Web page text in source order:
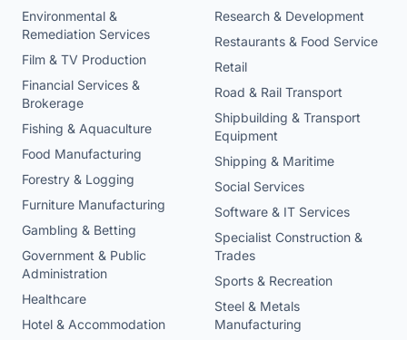
Environmental &
Remediation Services
Film & TV Production
Financial Services &
Brokerage
Fishing & Aquaculture
Food Manufacturing
Forestry & Logging
Furniture Manufacturing
Gambling & Betting
Government & Public
Administration
Healthcare
Hotel & Accommodation
Research & Development
Restaurants & Food Service
Retail
Road & Rail Transport
Shipbuilding & Transport
Equipment
Shipping & Maritime
Social Services
Software & IT Services
Specialist Construction &
Trades
Sports & Recreation
Steel & Metals
Manufacturing